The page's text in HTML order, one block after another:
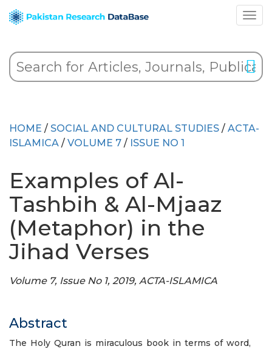
HOME / SOCIAL AND CULTURAL STUDIES / ACTA-
ISLAMICA / VOLUME 7 / ISSUE NO 1
Examples of Al-
Tashbih & Al-Mjaaz
(Metaphor) in the
Jihad Verses
Volume 7, Issue No 1, 2019, ACTA-ISLAMICA
Abstract
The Holy Quran is miraculous book in terms of word,